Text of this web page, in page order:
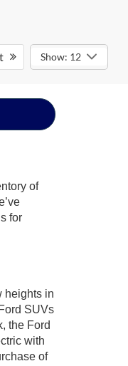
Show: 12
of
for
heights in
SUVs
the Ford
with
of